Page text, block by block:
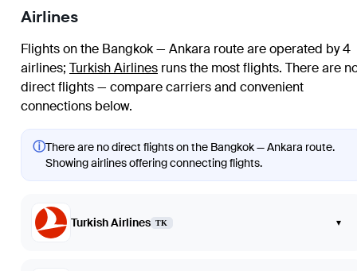
Airlines
Flights on the Bangkok — Ankara route are operated by 4
airlines; Turkish Airlines runs the most flights. There are
direct flights — compare carriers and convenient
connections below.
ⓘThere are no direct flights on the Bangkok — Ankara route.
Showing airlines offering connecting flights.
Turkish Airlines TK ▾